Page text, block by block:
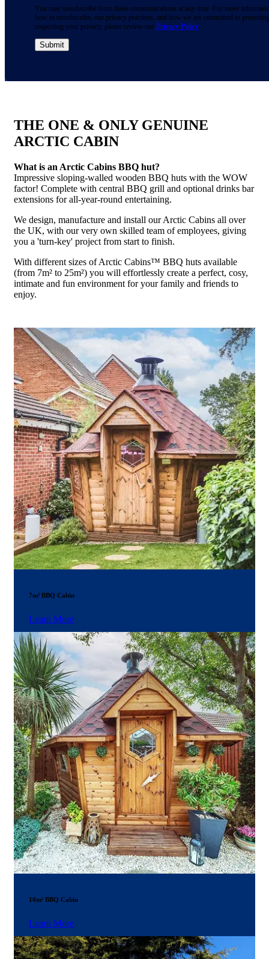
You may unsubscribe from these communications at any time. For more
how to unsubscribe, our privacy practices, and how we are committed to
respecting your privacy, please review our Privacy Policy.
THE ONE & ONLY GENUINE
ARCTIC CABIN
What is an Arctic Cabins BBQ hut?
Impressive sloping-walled wooden BBQ huts with the WOW
factor! Complete with central BBQ grill and optional drinks bar
extensions for all-year-round entertaining.
We design, manufacture and install our Arctic Cabins all over
the UK, with our very own skilled team of employees, giving
you a 'turn-key' project from start to finish.
With different sizes of Arctic Cabins™ BBQ huts available
(from 7m² to 25m²) you will effortlessly create a perfect, cosy,
intimate and fun environment for your family and friends to
enjoy.
7m² BBQ Cabin
Learn More
10m² BBQ Cabin
Learn More